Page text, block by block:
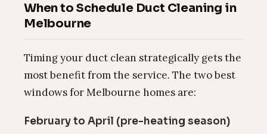
When to Schedule Duct Cleaning in
Melbourne
Timing your duct clean strategically gets the
most benefit from the service. The two best
windows for Melbourne homes are:
February to April (pre-heating season)